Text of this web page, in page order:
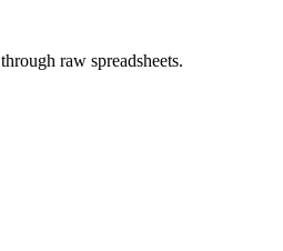
raw spreadsheets.